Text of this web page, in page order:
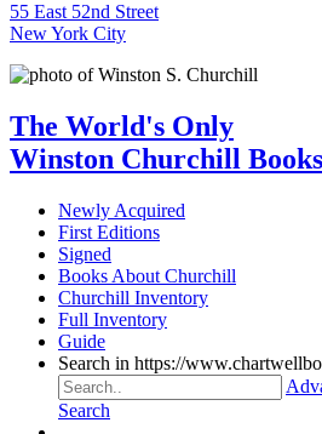
55 East 52nd Street
New York City
The World's Only
Winston Churchill
Newly Acquired
First Editions
Signed
Books About Churchill
Churchill Inventory
Full Inventory
Guide
Search in https://
Search